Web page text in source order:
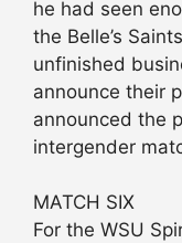
he had seen
the Belle’s
unfinished
announce their
announced the
intergender
MATCH SIX
For the WSU